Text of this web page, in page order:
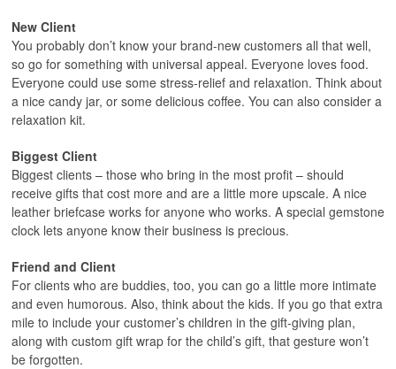
New Client
You probably don’t know your brand-new customers all that well,
so go for something with universal appeal. Everyone loves food.
Everyone could use some stress-relief and relaxation. Think about
a nice candy jar, or some delicious coffee. You can also consider a
relaxation kit.
Biggest Client
Biggest clients – those who bring in the most profit – should
receive gifts that cost more and are a little more upscale. A nice
leather briefcase works for anyone who works. A special gemstone
clock lets anyone know their business is precious.
Friend and Client
For clients who are buddies, too, you can go a little more intimate
and even humorous. Also, think about the kids. If you go that extra
mile to include your customer’s children in the gift-giving plan,
along with custom gift wrap for the child’s gift, that gesture won’t
be forgotten.